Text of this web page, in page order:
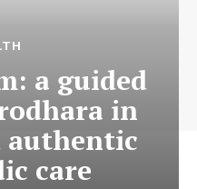
a guided
in
authentic
care